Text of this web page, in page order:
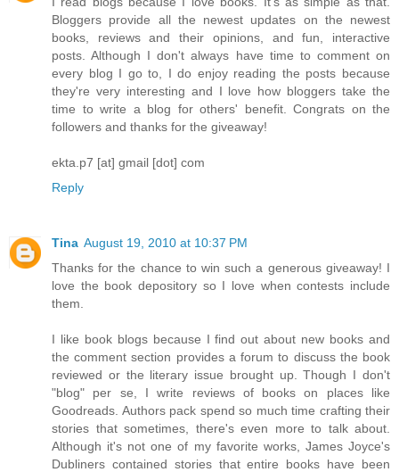
Bloggers provide all the newest updates on the newest
books, reviews and their opinions, and fun, interactive
posts. Although I don't always have time to comment on
every blog I go to, I do enjoy reading the posts because
they're very interesting and I love how bloggers take the
time to write a blog for others' benefit. Congrats on the
followers and thanks for the giveaway!
ekta.p7 [at] gmail [dot] com
Reply
Tina August 19, 2010 at 10:37 PM
Thanks for the chance to win such a generous giveaway! I
love the book depository so I love when contests include
them.
I like book blogs because I find out about new books and
the comment section provides a forum to discuss the book
reviewed or the literary issue brought up. Though I don't
"blog" per se, I write reviews of books on places like
Goodreads. Authors pack spend so much time crafting their
stories that sometimes, there's even more to talk about.
Although it's not one of my favorite works, James Joyce's
Dubliners contained stories that entire books have been